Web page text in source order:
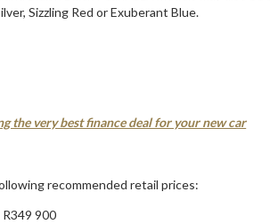
Sizzling Red or Exuberant Blue.
the very best finance deal for your new car
recommended retail prices:
900